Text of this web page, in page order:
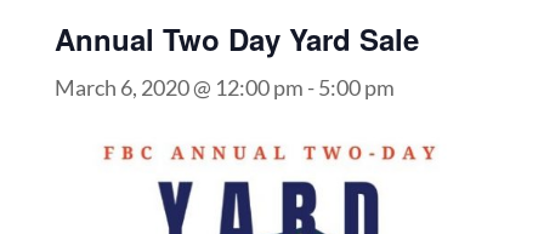
Annual Two Day Yard Sale
March 6, 2020 @ 12:00 pm -5:00 pm